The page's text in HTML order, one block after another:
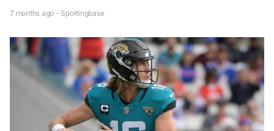
7 months ago - Sportingbase